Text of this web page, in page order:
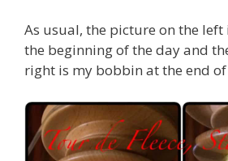
As usual, the picture on the
the beginning of the day and
right is my bobbin at the end